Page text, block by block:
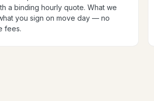
a binding hourly quote. What we
you sign on move day — no
fees.